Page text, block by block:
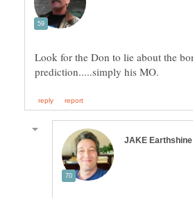
Look for the Don to lie about the